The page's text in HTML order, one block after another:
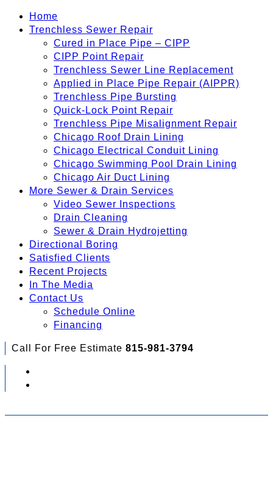
Home
Trenchless Sewer Repair
Cured in Place Pipe – CIPP
CIPP Point Repair
Trenchless Sewer Line Replacement
Applied in Place Pipe Repair (AIPPR)
Trenchless Pipe Bursting
Quick-Lock Point Repair
Trenchless Pipe Misalignment Repair
Chicago Roof Drain Lining
Chicago Electrical Conduit Lining
Chicago Swimming Pool Drain Lining
Chicago Air Duct Lining
More Sewer & Drain Services
Video Sewer Inspections
Drain Cleaning
Sewer & Drain Hydrojetting
Directional Boring
Satisfied Clients
Recent Projects
In The Media
Contact Us
Schedule Online
Financing
Call For Free Estimate 815-981-3794